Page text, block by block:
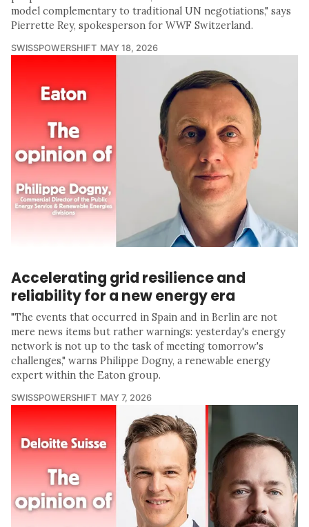
model complementary to traditional UN negotiations," says
Pierrette Rey, spokesperson for WWF Switzerland.
SWISSPOWERSHIFT MAY 18, 2026
Accelerating grid resilience and
reliability for a new energy era
"The events that occurred in Spain and in Berlin are not
mere news items but rather warnings: yesterday's energy
network is not up to the task of meeting tomorrow's
challenges," warns Philippe Dogny, a renewable energy
expert within the Eaton group.
SWISSPOWERSHIFT MAY 7, 2026